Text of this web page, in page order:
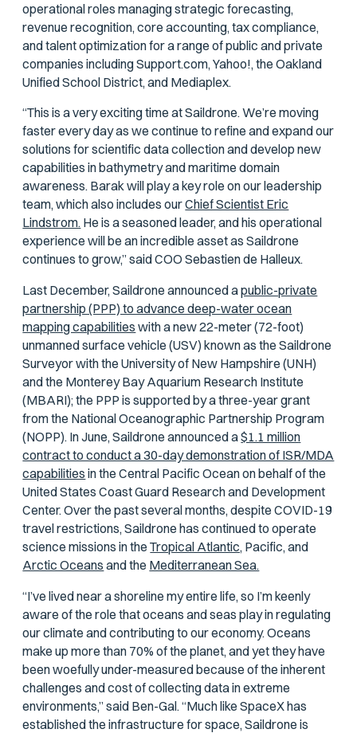
operational roles managing strategic forecasting,
revenue recognition, core accounting, tax compliance,
and talent optimization for a range of public and private
companies including Support.com, Yahoo!, the Oakland
Unified School District, and Mediaplex.
“This is a very exciting time at Saildrone. We’re moving
faster every day as we continue to refine and expand our
solutions for scientific data collection and develop new
capabilities in bathymetry and maritime domain
awareness. Barak will play a key role on our leadership
team, which also includes ourChief Scientist Eric
Lindstrom. He is a seasoned leader, and his operational
experience will be an incredible asset as Saildrone
continues to grow,” said COO Sebastien de Halleux.
Last December, Saildrone announced apublic-private
partnership (PPP) to advance deep-water ocean
mapping capabilities with a new 22-meter (72-foot)
unmanned surface vehicle (USV) known as the Saildrone
Surveyor with the University of New Hampshire (UNH)
and the Monterey Bay Aquarium Research Institute
(MBARI); the PPP is supported by a three-year grant
from the National Oceanographic Partnership Program
(NOPP). In June, Saildrone announced a$1.1 million
contract to conduct a 30-day demonstration of ISR/MDA
capabilities in the Central Pacific Ocean on behalf of the
United States Coast Guard Research and Development
Center. Over the past several months, despite COVID-19
travel restrictions, Saildrone has continued to operate
science missions in theTropical Atlantic, Pacific, and
Arctic Oceans and the Mediterranean Sea.
“I’ve lived near a shoreline my entire life, so I’m keenly
aware of the role that oceans and seas play in regulating
our climate and contributing to our economy. Oceans
make up more than 70% of the planet, and yet they have
been woefully under-measured because of the inherent
challenges and cost of collecting data in extreme
environments,” said Ben-Gal. “Much like SpaceX has
established the infrastructure for space, Saildrone is